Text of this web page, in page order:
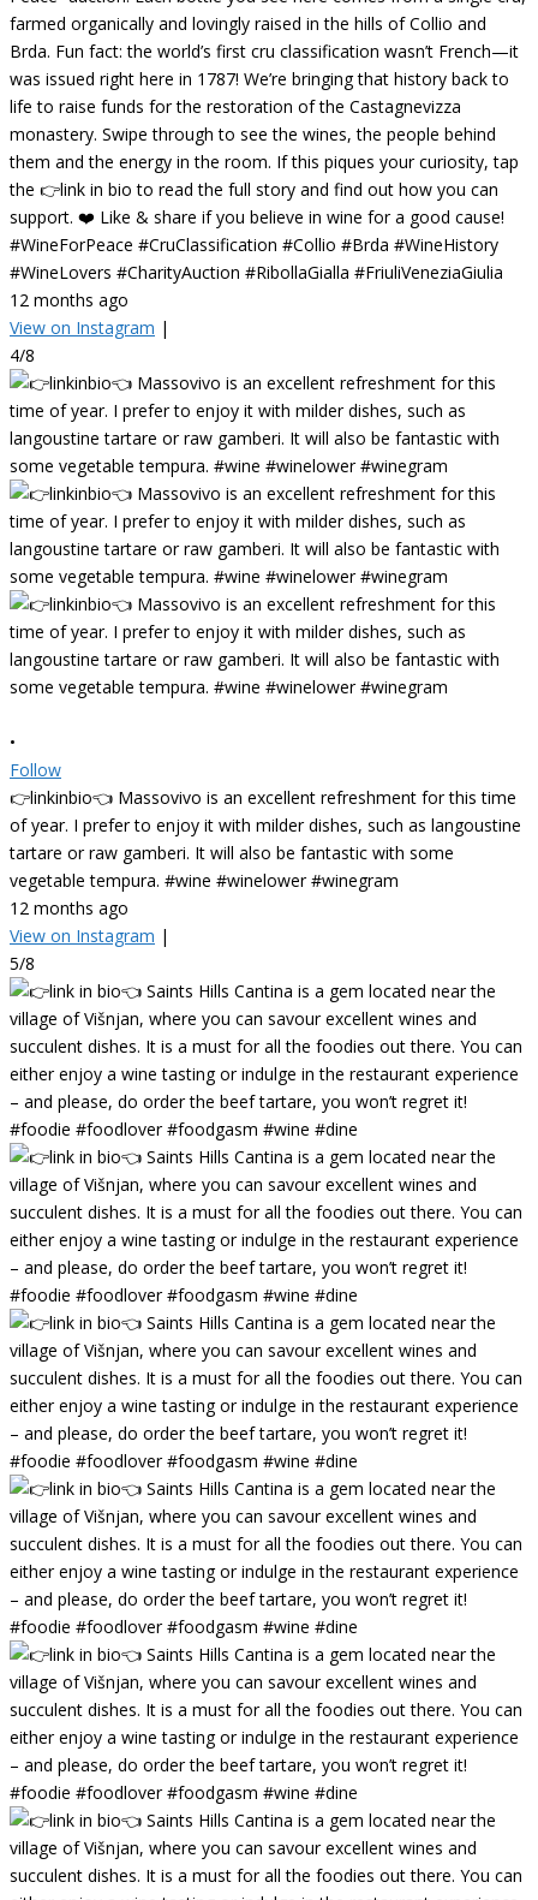
farmed organically and lovingly raised in the hills of Collio and
Brda. Fun fact: the world’s first cru classification wasn’t French—it
was issued right here in 1787! We’re bringing that history back to
life to raise funds for the restoration of the Castagnevizza
monastery. Swipe through to see the wines, the people behind
them and the energy in the room. If this piques your curiosity, tap
the 👉link in bio to read the full story and find out how you can
support. ❤️ Like & share if you believe in wine for a good cause!
#WineForPeace #CruClassification #Collio #Brda #WineHistory
#WineLovers #CharityAuction #RibollaGialla #FriuliVeneziaGiulia
12 months ago
View on Instagram |
4/8
•
Follow
👉linkinbio👈 Massovivo is an excellent refreshment for this time
of year. I prefer to enjoy it with milder dishes, such as langoustine
tartare or raw gamberi. It will also be fantastic with some
vegetable tempura. #wine #winelower #winegram
12 months ago
View on Instagram |
5/8